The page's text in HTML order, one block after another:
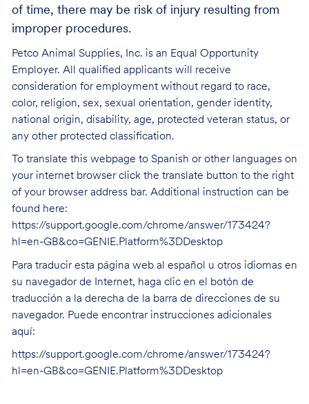
of time, there may be risk of injury resulting from
improper procedures.
Petco Animal Supplies, Inc. is an Equal Opportunity
Employer. All qualified applicants will receive
consideration for employment without regard to race,
color, religion, sex, sexual orientation, gender identity,
national origin, disability, age, protected veteran status, or
any other protected classification.
To translate this webpage to Spanish or other languages on
your internet browser click the translate button to the right
of your browser address bar. Additional instruction can be
found here:
https://support.google.com/chrome/answer/173424?
hl=en-GB&co=GENIE.Platform%3DDesktop
Para traducir esta página web al español u otros idiomas en
su navegador de Internet, haga clic en el botón de
traducción a la derecha de la barra de direcciones de su
navegador. Puede encontrar instrucciones adicionales
aquí:
https://support.google.com/chrome/answer/173424?
hl=en-GB&co=GENIE.Platform%3DDesktop